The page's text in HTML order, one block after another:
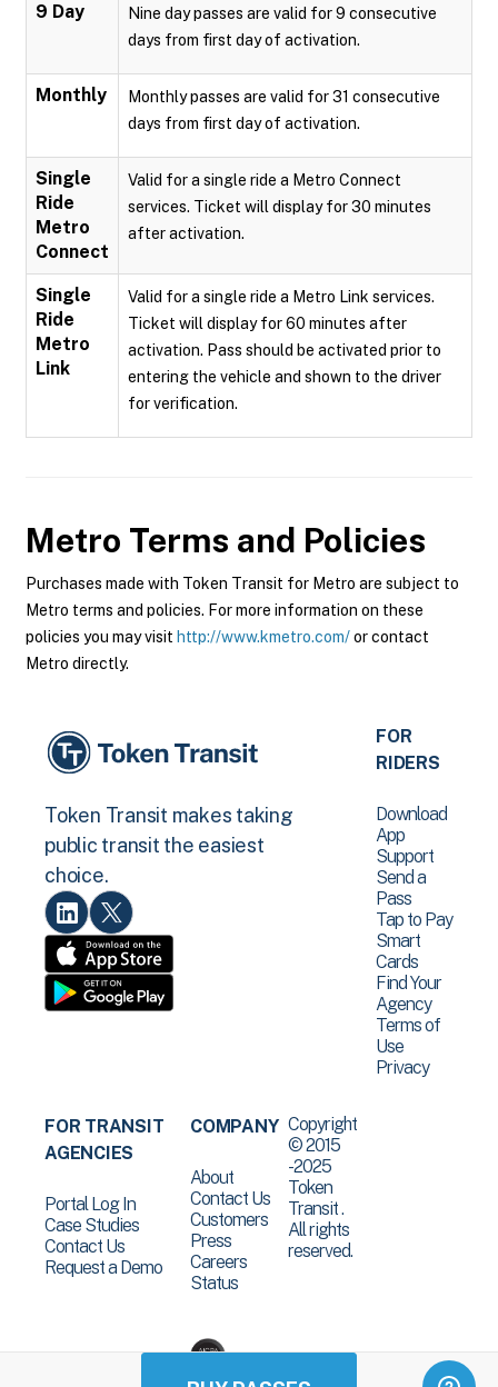
9 Day
Nine day passes are valid for 9 consecutive
days from first day of activation.
Monthly
Monthly passes are valid for 31 consecutive
days from first day of activation.
Single
Ride
Metro
Connect
Valid for a single ride a Metro Connect
services. Ticket will display for 30 minutes
after activation.
Single
Ride
Metro
Link
Valid for a single ride a Metro Link services.
Ticket will display for 60 minutes after
activation. Pass should be activated prior to
entering the vehicle and shown to the driver
for verification.
Metro Terms and Policies
Purchases made with Token Transit for Metro are subject to
Metro terms and policies. For more information on these
policies you may visit http://www.kmetro.com/or contact
Metro directly.
Token Transit makes taking
public transit the easiest
choice.
FOR
RIDERS
Download
App
Support
Send a
Pass
Tap to Pay
Smart
Cards
Find Your
Agency
Terms of
Use
Privacy
FOR TRANSIT
AGENCIES
Portal Log In
Case Studies
Contact Us
Request a Demo
COMPANY
About
Contact Us
Customers
Press
Careers
Status
Copyright
© 2015
-2025
Token
Transit .
All rights
reserved.